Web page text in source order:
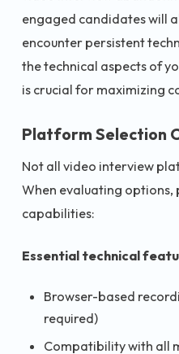
engaged candidates will
encounter persistent
the technical aspects of
is crucial for maximizing
Platform Selection
Not all video interview
When evaluating
capabilities:
Essential technical
Browser-based
required)
Compatibility with all